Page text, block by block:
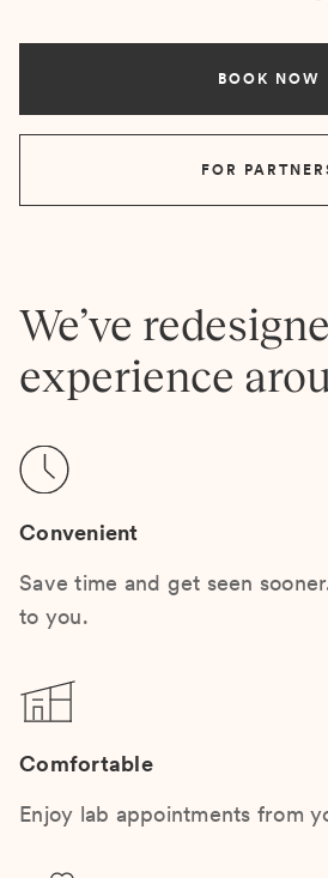
BOOK NOW
FOR
We’ve
experience
Convenient
Save time and get seen
to you.
Comfortable
Enjoy lab appointments from